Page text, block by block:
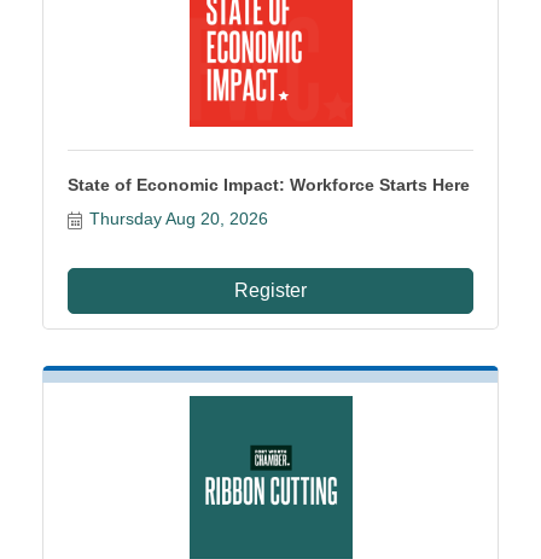
State of Economic Impact: Workforce Starts Here
Thursday Aug 20, 2026
Register